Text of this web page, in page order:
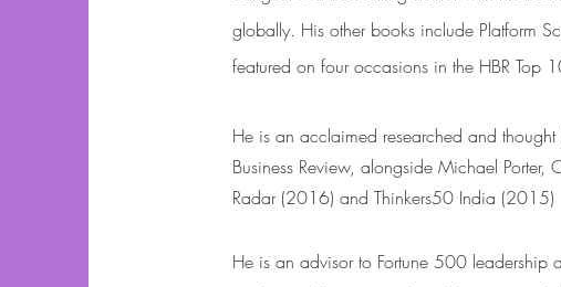
globally. His other books include Platform
featured on four occasions in the HBR Top
He is an acclaimed researched and
Business Review, alongside Michael Porter,
Radar (2016) and Thinkers50 India (2015)
He is an advisor to Fortune 500 leadership